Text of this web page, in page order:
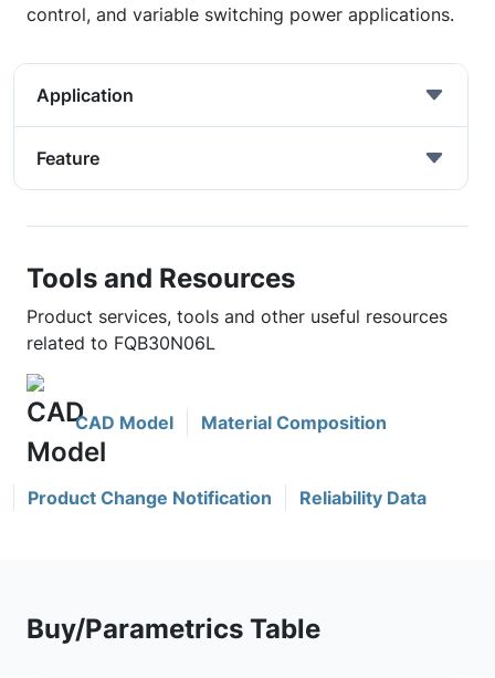
control, and variable switching power applications.
Application
Feature
Tools and Resources
Product services, tools and other useful resources
related to FQB30N06L
CAD Model Material Composition
Product Change Notification Reliability Data
Buy/Parametrics Table